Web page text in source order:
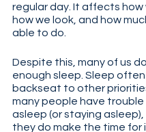
regular day. It affects how
how we look, and how
able to do.
Despite this, many of us
enough sleep. Sleep
backseat to other
many people have trouble
asleep (or staying asleep),
they do make the time for